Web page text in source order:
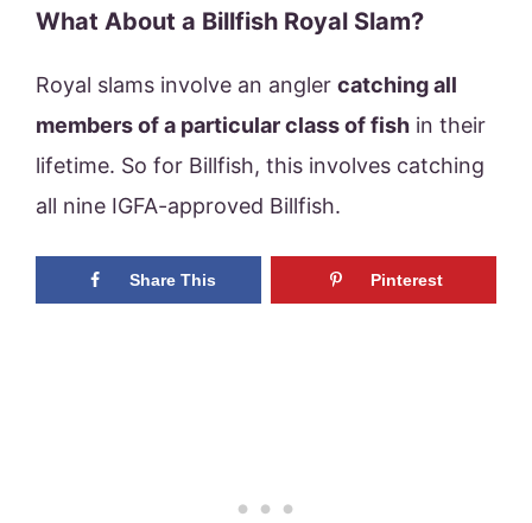
What About a Billfish Royal Slam?
Royal slams involve an angler catching all
members of a particular class of fish in their
lifetime. So for Billfish, this involves catching
all nine IGFA-approved Billfish.
Share This Pinterest